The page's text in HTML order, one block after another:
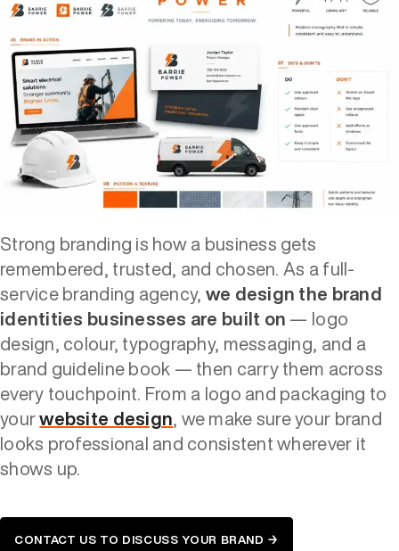
Strong branding is how a business gets
remembered, trusted, and chosen. As a full-
service branding agency, we design the brand
identities businesses are built on — logo
design, colour, typography, messaging, and a
brand guideline book — then carry them across
every touchpoint. From a logo and packaging to
yourwebsite design, we make sure your brand
looks professional and consistent wherever it
shows up.
CONTACT US TO DISCUSS YOUR BRAND →